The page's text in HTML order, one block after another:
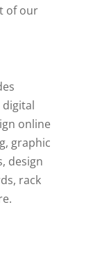
of our
digital
online
graphic
design
rack